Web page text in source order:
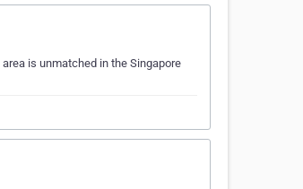
is unmatched in the Singapore